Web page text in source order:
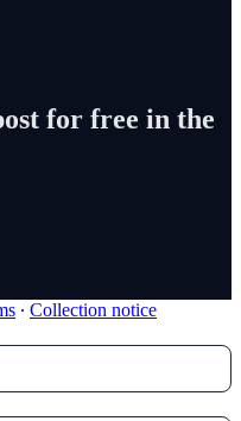
for free in the
∙ Collection notice